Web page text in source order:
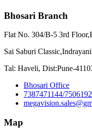
Bhosari Branch
Flat No. 304/B-5 3rd
Sai Saburi
Tal: Haveli, Dist:Pune-
Bhosari Office
7387471144/
Map